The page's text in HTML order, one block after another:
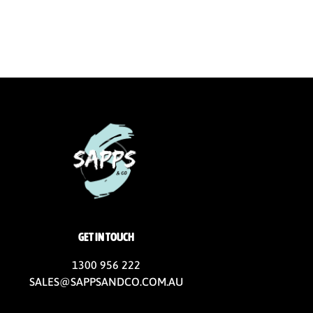
GET IN TOUCH
1300 956 222
SALES@SAPPSANDCO.COM.AU